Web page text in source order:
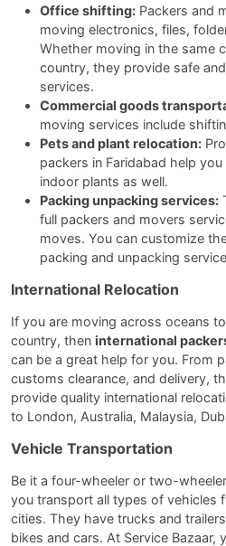
Office shifting: Packers and
moving electronics, files,
Whether moving in the same
country, they provide safe
services.
Commercial goods
moving services include
Pets and plant relocation:
packers in Faridabad help
indoor plants as well.
Packing unpacking services:
full packers and movers
moves. You can customize
packing and unpacking
International Relocation
If you are moving across oceans
country, then international
can be a great help for you. From
customs clearance, and delivery,
provide quality international
to London, Australia, Malaysia,
Vehicle Transportation
Be it a four-wheeler or two-
you transport all types of vehicles
cities. They have trucks and
bikes and cars. At Service Bazaar,